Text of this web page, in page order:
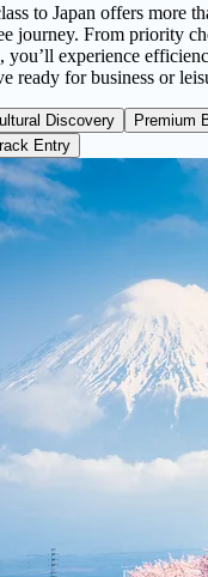
to Japan offers more
journey. From priority
you’ll experience
ready for business or
Discovery
Premium
Entry